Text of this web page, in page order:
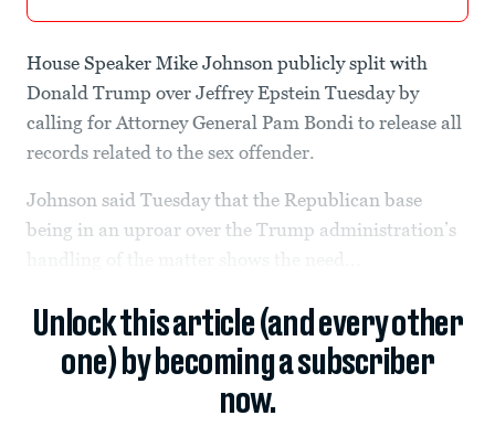
House Speaker Mike Johnson publicly split with
Donald Trump over Jeffrey Epstein Tuesday by
calling for Attorney General Pam Bondi to release all
records related to the sex offender.
Johnson said Tuesday that the Republican base
being in an uproar over the Trump administration’s
Unlock this article (and every other
one) by becoming a subscriber
now.